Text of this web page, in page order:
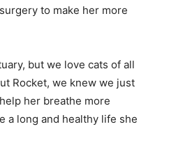
to make her more
but we love cats of all
Rocket, we knew we just
her breathe more
a long and healthy life she